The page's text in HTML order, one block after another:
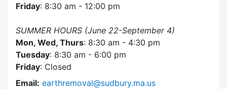
Friday: 8:30 am - 12:00 pm
SUMMER HOURS (June 22-September 4)
Mon, Wed, Thurs: 8:30 am - 4:30 pm
Tuesday: 8:30 am - 6:00 pm
Friday: Closed
Email: earthremoval@sudbury.ma.us